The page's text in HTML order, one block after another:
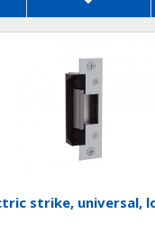
strike, universal,